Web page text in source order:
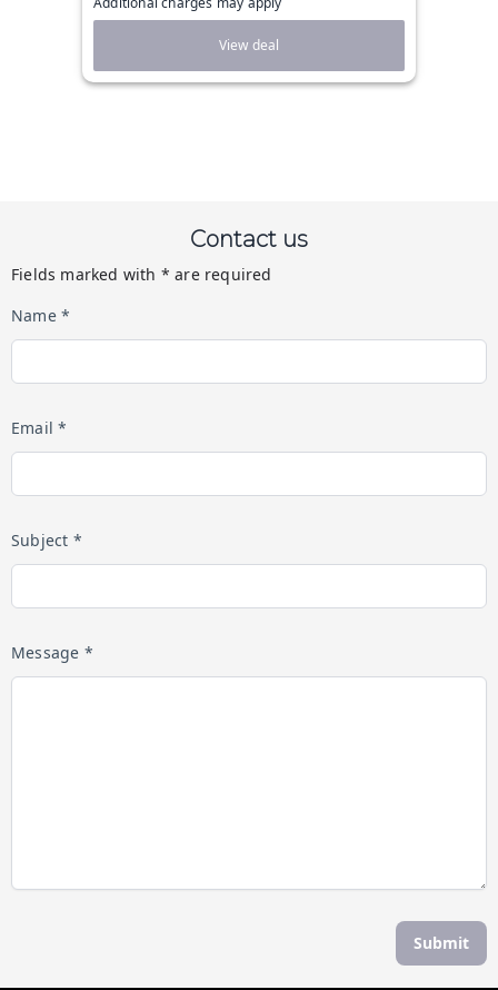
View deal
Contact us
Fields marked with * are required
Name *
Email *
Subject *
Message *
Submit